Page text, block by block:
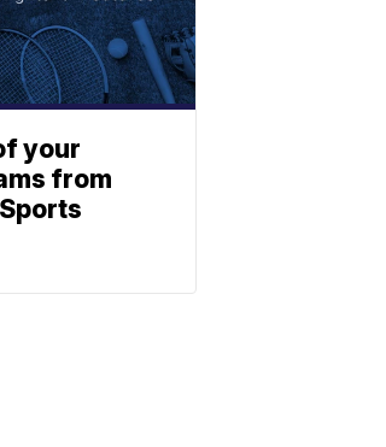
your
from